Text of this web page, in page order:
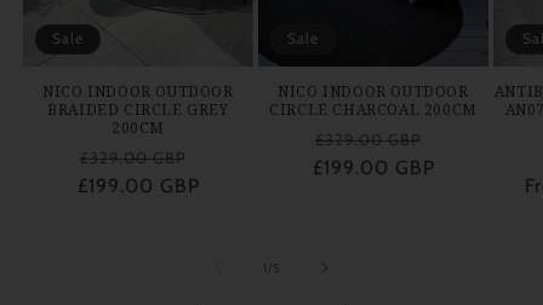
Sale
NICO INDOOR OUTDOOR
BRAIDED CIRCLE GREY
200CM
Regular
price
£329.00 GBP
price
£199.00 GBP
Sale
NICO INDOOR OUTDOOR
CIRCLE CHARCOAL 200CM
Regular
price
£329.00 GBP
price
£199.00 GBP
/of5